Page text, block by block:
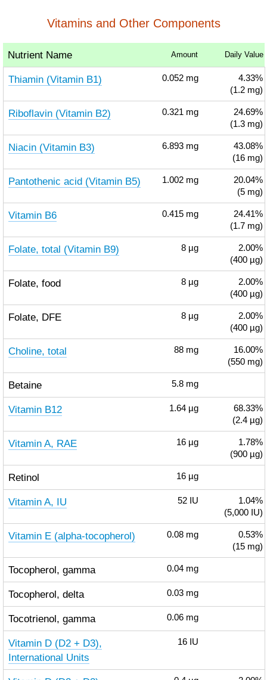
Vitamins and Other Components
Nutrient Name Amount Daily Value
Thiamin (Vitamin B1) 0.052 mg
4.33%
(1.2 mg)
Riboflavin (Vitamin B2) 0.321 mg
24.69%
(1.3 mg)
Niacin (Vitamin B3) 6.893 mg
43.08%
(16 mg)
Pantothenic acid (Vitamin B5) 1.002 mg
20.04%
(5 mg)
Vitamin B6 0.415 mg
24.41%
(1.7 mg)
Folate, total (Vitamin B9) 8 µg
2.00%
(400 µg)
Folate, food 8 µg
2.00%
(400 µg)
Folate, DFE 8 µg
2.00%
(400 µg)
Choline, total 88 mg
16.00%
(550 mg)
Betaine 5.8 mg
Vitamin B12 1.64 µg
68.33%
(2.4 µg)
Vitamin A, RAE 16 µg
1.78%
(900 µg)
Retinol 16 µg
Vitamin A, IU 52 IU
1.04%
(5,000 IU)
Vitamin E (alpha-tocopherol) 0.08 mg
0.53%
(15 mg)
Tocopherol, gamma 0.04 mg
Tocopherol, delta 0.03 mg
Tocotrienol, gamma 0.06 mg
Vitamin D (D2 + D3),
International Units
16 IU